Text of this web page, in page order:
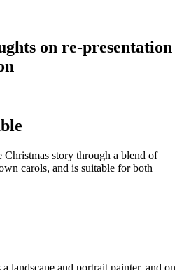
on re-presentation
story through a blend of
carols, and is suitable for both
a landscape and portrait painter, and on